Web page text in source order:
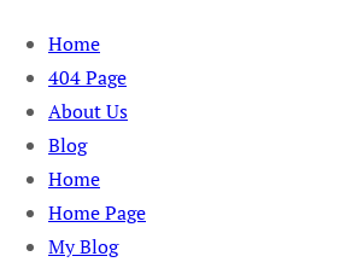
Skip
content
Home
404 Page
About Us
Blog
Home
Home Page
My Blog